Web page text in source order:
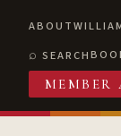
ABOUT
SEARCH
MEMBER